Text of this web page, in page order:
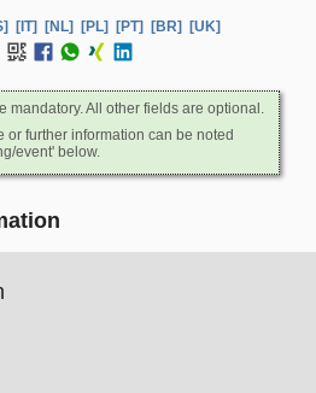
[IT] [NL] [PL] [PT] [BR]
[UK]
mandatory. All other fields are optional.
or further information can be noted
event' below.